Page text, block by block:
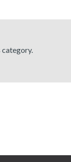
category.